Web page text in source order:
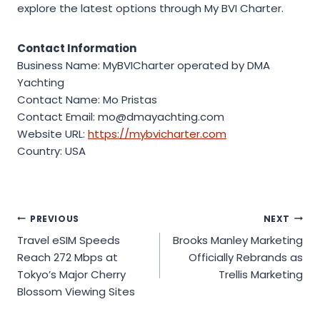
explore the latest options through My BVI Charter.
Contact Information
Business Name: MyBVICharter operated by DMA
Yachting
Contact Name: Mo Pristas
Contact Email: mo@dmayachting.com
Website URL: https://mybvicharter.com
Country: USA
Post
navigation
PREVIOUS
Travel eSIM Speeds
Reach 272 Mbps at
Tokyo’s Major Cherry
Blossom Viewing Sites
NEXT
Brooks Manley Marketing
Officially Rebrands as
Trellis Marketing